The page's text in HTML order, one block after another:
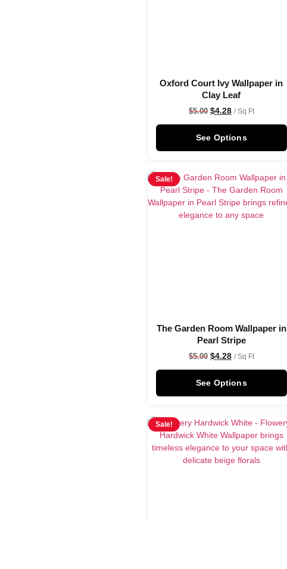
Oxford Court Ivy Wallpaper in
Clay Leaf
$5.00 $4.28 / Sq Ft
See Options
Sale!
The Garden Room Wallpaper in
Pearl Stripe
$5.00 $4.28 / Sq Ft
See Options
Sale!